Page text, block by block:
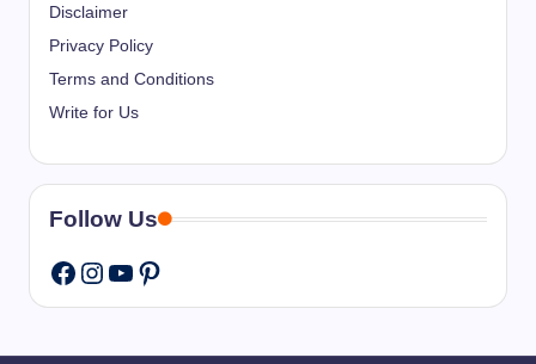
Disclaimer
Privacy Policy
Terms and Conditions
Write for Us
Follow Us
Facebook
Instagram
YouTube
Pinterest